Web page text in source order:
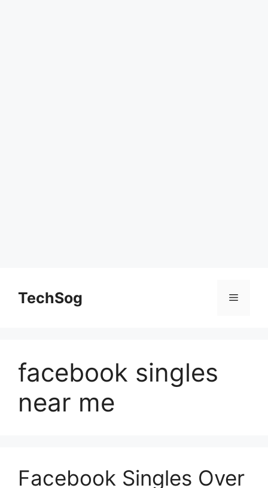
contentTechSog Menu
facebook singles
near me
Facebook Singles Over